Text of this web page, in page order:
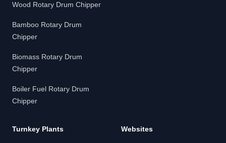
Wood Rotary Drum Chipper
Bamboo Rotary Drum
Chipper
Biomass Rotary Drum
Chipper
Boiler Fuel Rotary Drum
Chipper
Turnkey Plants Websites